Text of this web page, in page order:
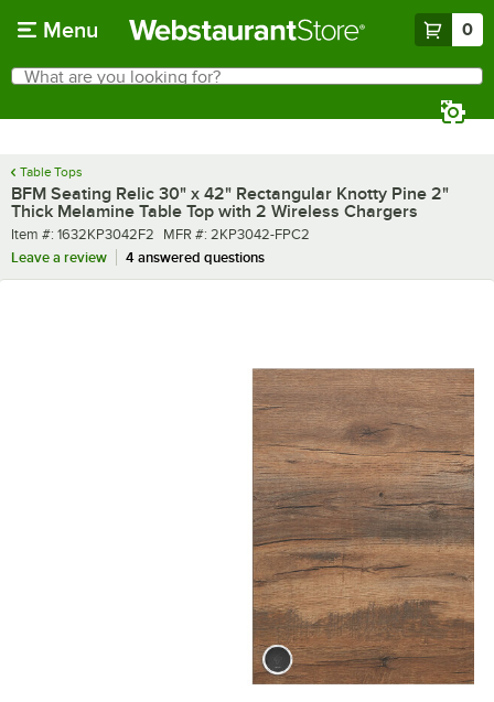
Menu 0
Search
What are you looking for?
Table Tops
BFM Seating Relic 30" x 42" Rectangular Knotty Pine 2"
Thick Melamine Table Top with 2 Wireless Chargers
Item number
Item #: 1632KP3042F2 MFR number
MFR #: 2KP3042-FPC2
Leave a review
4 answered questions